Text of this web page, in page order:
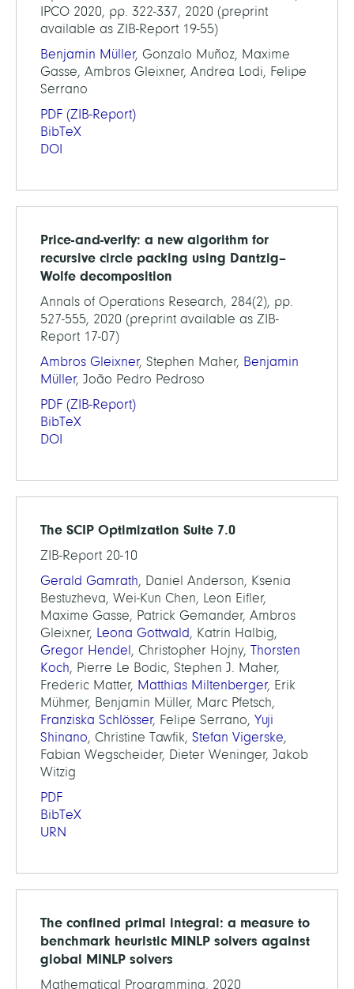
IPCO 2020, pp. 322-337, 2020 (preprint
available as ZIB-Report 19-55)
Benjamin Müller, Gonzalo Muñoz, Maxime
Gasse, Ambros Gleixner, Andrea Lodi, Felipe
Serrano
PDF (ZIB-Report)
BibTeX
DOI
Price-and-verify: a new algorithm for
recursive circle packing using Dantzig–
Wolfe decomposition
Annals of Operations Research, 284(2), pp.
527-555, 2020 (preprint available as ZIB-
Report 17-07)
Ambros Gleixner, Stephen Maher, Benjamin
Müller, João Pedro Pedroso
PDF (ZIB-Report)
BibTeX
DOI
The SCIP Optimization Suite 7.0
ZIB-Report 20-10
Gerald Gamrath, Daniel Anderson, Ksenia
Bestuzheva, Wei-Kun Chen, Leon Eifler,
Maxime Gasse, Patrick Gemander, Ambros
Gleixner, Leona Gottwald, Katrin Halbig,
Gregor Hendel, Christopher Hojny, Thorsten
Koch, Pierre Le Bodic, Stephen J. Maher,
Frederic Matter, Matthias Miltenberger, Erik
Mühmer, Benjamin Müller, Marc Pfetsch,
Franziska Schlösser, Felipe Serrano, Yuji
Shinano, Christine Tawfik, Stefan Vigerske,
Fabian Wegscheider, Dieter Weninger, Jakob
Witzig
PDF
BibTeX
URN
The confined primal integral: a measure to
benchmark heuristic MINLP solvers against
global MINLP solvers
Mathematical Programming, 2020